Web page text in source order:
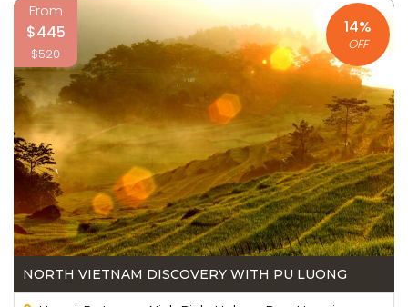
From
$445
$520
14%
OFF
NORTH VIETNAM DISCOVERY WITH PU LUONG